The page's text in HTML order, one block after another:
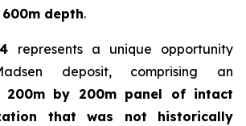
depth.
represents a unique opportunity
deposit, comprising an
200m by 200m panel of intact
that was not historically